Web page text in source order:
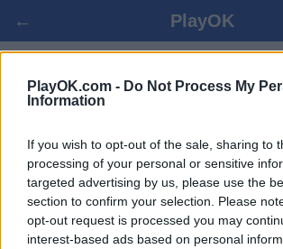
PlayOK.com - Do Not Process My
Information
If you wish to opt-out of the sale, sharing to
processing of your personal or sensitive
targeted advertising by us, please use the
section to confirm your selection. Please
opt-out request is processed you may
interest-based ads based on personal
← PlayOK
CRIBBAGE ONLINE FREE
LOG IN ▾ GUEST ▸
cribbage multiplayer game, 100% free